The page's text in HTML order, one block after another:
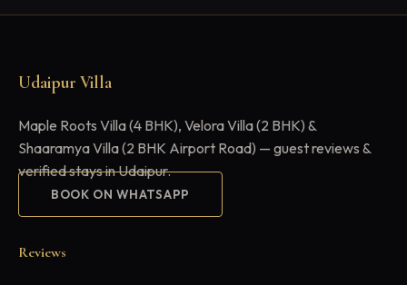
Udaipur Villa
Maple Roots Villa (4 BHK), Velora Villa (2 BHK) &
Shaaramya Villa (2 BHK Airport Road) — guest reviews &
verified stays in Udaipur.
BOOK ON WHATSAPP
Reviews